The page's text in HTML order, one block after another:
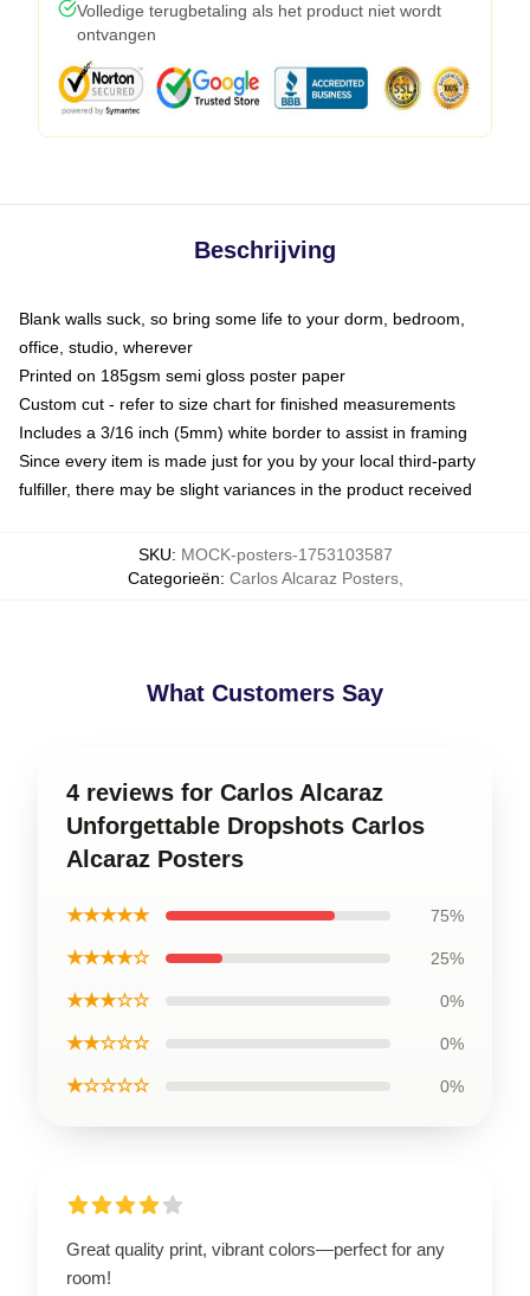
Volledige terugbetaling als het product niet wordt
ontvangen
Beschrijving
Blank walls suck, so bring some life to your dorm, bedroom,
office, studio, wherever
Printed on 185gsm semi gloss poster paper
Custom cut - refer to size chart for finished measurements
Includes a 3/16 inch (5mm) white border to assist in framing
Since every item is made just for you by your local third-party
fulfiller, there may be slight variances in the product received
SKU: MOCK-posters-1753103587
Categorieën: Carlos Alcaraz Posters,
What Customers Say
4 reviews for Carlos Alcaraz
Unforgettable Dropshots Carlos
Alcaraz Posters
★★★★★ 75%
★★★★☆ 25%
★★★☆☆ 0%
★★☆☆☆ 0%
★☆☆☆☆ 0%
Great quality print, vibrant colors—perfect for any
room!